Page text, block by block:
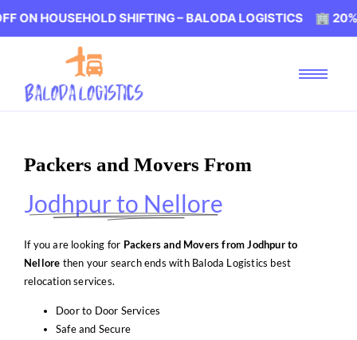
SHIFTING – BALODA LOGISTICS 🏢 20% OFF
Packers and Movers From
Jodhpur to Nellore
If you are looking for Packers and Movers from Jodhpur to
Nellore then your search ends with Baloda Logistics best
relocation services.
Door to Door Services
Safe and Secure